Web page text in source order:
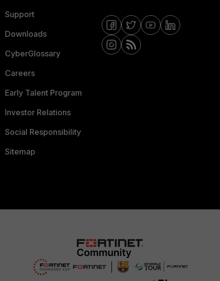
Support
Downloads
CyberGlossary
Careers
Early Talent Program
Investor Relations
Social Responsibility
Sitemap